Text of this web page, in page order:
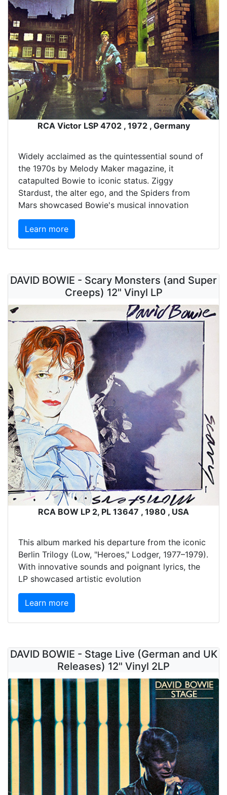
RCA Victor LSP 4702 , 1972 , Germany
Widely acclaimed as the quintessential sound of
the 1970s by Melody Maker magazine, it
catapulted Bowie to iconic status. Ziggy
Stardust, the alter ego, and the Spiders from
Mars showcased Bowie's musical innovation
Learn more
DAVID BOWIE - Scary Monsters (and Super
Creeps) 12" Vinyl LP
RCA BOW LP 2, PL 13647 , 1980 , USA
This album marked his departure from the iconic
Berlin Trilogy (Low, "Heroes," Lodger, 1977–1979).
With innovative sounds and poignant lyrics, the
LP showcased artistic evolution
Learn more
DAVID BOWIE - Stage Live (German and UK
Releases) 12" Vinyl 2LP